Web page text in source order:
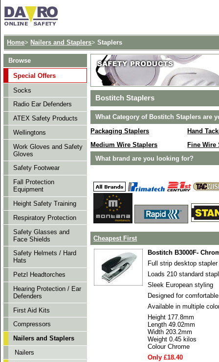
Home> Nailers and Staplers>Staplers
Bostitch Staplers
What Category of Bostitch Staplers are
Packaging Staplers
Hand
Medium Wire Staplers
Fine Wire
What brand are you looking for?
Cheapest First
Bostitch B3000F-
Full strip desktop
Loads 210 standard
Sleek European styling
Designed for
Available in multiple
Height 177.8mm
Length 49.02mm
Width 203.2mm
Weight 0.45 kilos
Colour Chrome
Only £18.40
Browse
Special Offers
Socks
Radio Ear Defenders
ATEX Safety Products
Wellingtons
Work Gloves and Safety
Gloves
Safety Footwear
Fall Protection
Equipment
Height Safety Training
Respiratory Protection
Safety Glasses and
Face Shields
Safety Helmets / Hard
Hats
Petzl Headtorches
Hearing Protection / Ear
Defenders
First Aid Kits
Compressors
Nailers and Staplers
Nailers